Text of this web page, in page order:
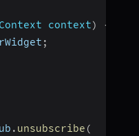
context)
{
;
. unsubscribe (